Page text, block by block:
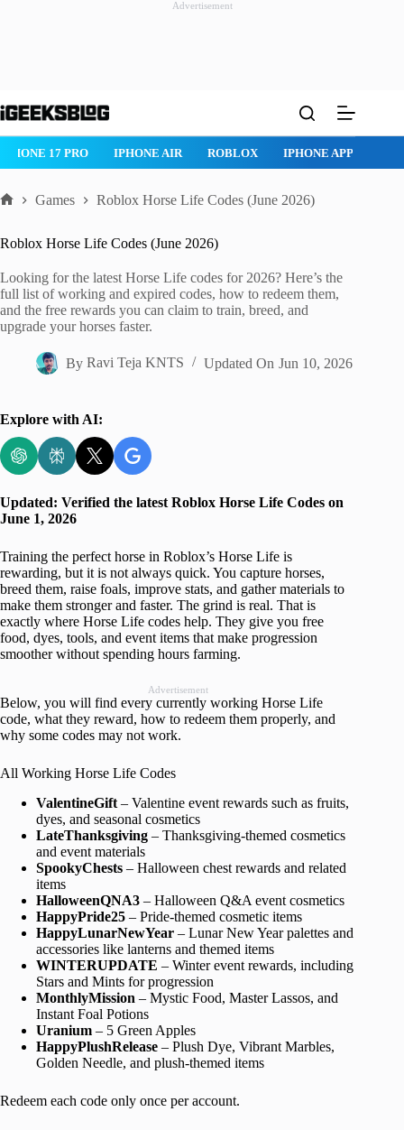
Advertisement
to
IPHONE 17 PRO IPHONE AIR ROBLOX IPHONE APPS
Games Roblox Horse Life Codes (June 2026)
Roblox Horse Life Codes (June 2026)
Looking for the latest Horse Life codes for 2026? Here’s the
full list of working and expired codes, how to redeem them,
and the free rewards you can claim to train, breed, and
upgrade your horses faster.
By Ravi Teja KNTS Updated On Jun 10, 2026
Explore with AI:
Updated: Verified the latest Roblox Horse Life Codes on
June 1, 2026
Training the perfect horse in Roblox’s Horse Life is
rewarding, but it is not always quick. You capture horses,
breed them, raise foals, improve stats, and gather materials to
make them stronger and faster. The grind is real. That is
exactly where Horse Life codes help. They give you free
food, dyes, tools, and event items that make progression
smoother without spending hours farming.
Advertisement
Below, you will find every currently working Horse Life
code, what they reward, how to redeem them properly, and
why some codes may not work.
All Working Horse Life Codes
ValentineGift – Valentine event rewards such as fruits,
dyes, and seasonal cosmetics
LateThanksgiving – Thanksgiving-themed cosmetics
and event materials
SpookyChests – Halloween chest rewards and related
items
HalloweenQNA3 – Halloween Q&A event cosmetics
HappyPride25 – Pride-themed cosmetic items
HappyLunarNewYear – Lunar New Year palettes and
accessories like lanterns and themed items
WINTERUPDATE – Winter event rewards, including
Stars and Mints for progression
MonthlyMission – Mystic Food, Master Lassos, and
Instant Foal Potions
Uranium – 5 Green Apples
HappyPlushRelease – Plush Dye, Vibrant Marbles,
Golden Needle, and plush-themed items
Redeem each code only once per account.